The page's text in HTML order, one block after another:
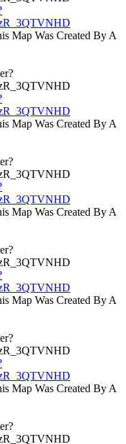
Map Was Created By A
Map Was Created By A
Map Was Created By A
Map Was Created By A
Map Was Created By A